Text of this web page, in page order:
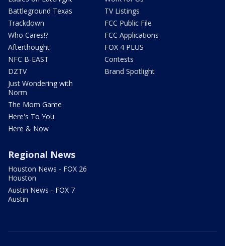
Battleground Texas
Trackdown
Who Cares!?
Afterthought
NFC B-EAST
DZTV
Just Wondering with
Norm
The Mom Game
Here's To You
Here & Now
TV Listings
FCC Public File
FCC Applications
FOX 4 PLUS
Contests
Brand Spotlight
Regional News
Houston News - FOX 26
Houston
Austin News - FOX 7
Austin